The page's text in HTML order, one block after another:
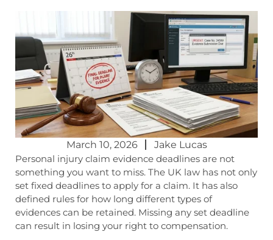
March 10, 2026
Jake Lucas
Personal injury claim evidence deadlines are not
something you want to miss. The UK law has not only
set fixed deadlines to apply for a claim. It has also
defined rules for how long different types of
evidences can be retained. Missing any set deadline
can result in losing your right to compensation.